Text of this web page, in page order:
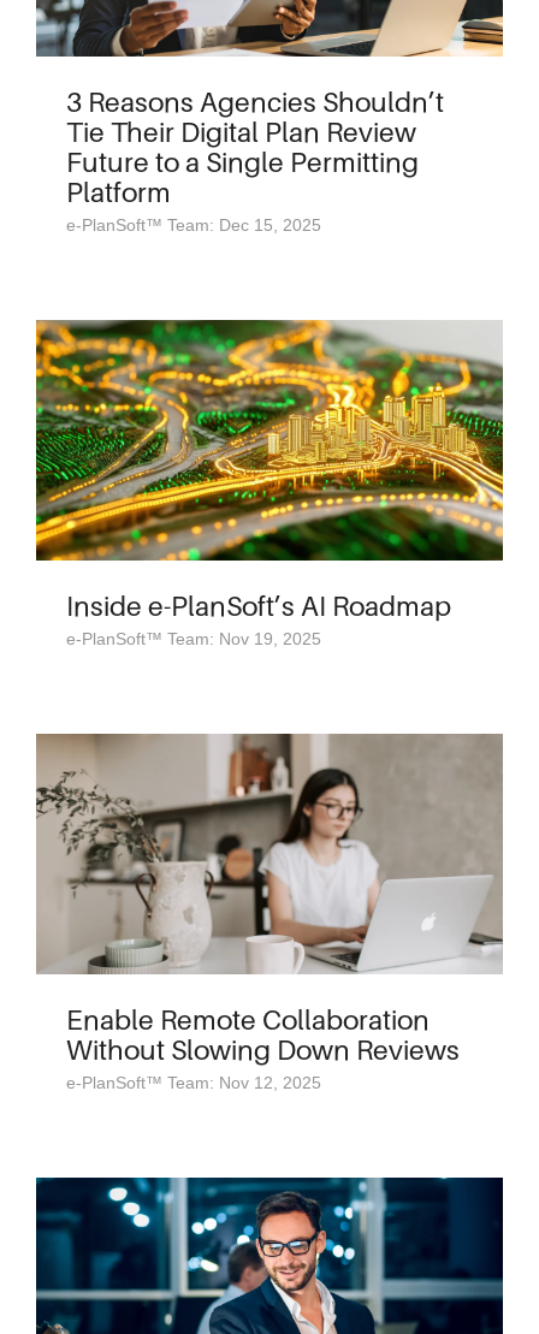
3 Reasons Agencies Shouldn’t
Tie Their Digital Plan Review
Future to a Single Permitting
Platform
e-PlanSoft™ Team: Dec 15, 2025
Inside e-PlanSoft’s AI Roadmap
e-PlanSoft™ Team: Nov 19, 2025
Enable Remote Collaboration
Without Slowing Down Reviews
e-PlanSoft™ Team: Nov 12, 2025